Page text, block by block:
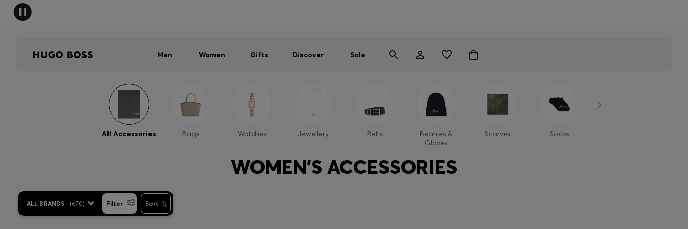
Men Women Gifts Discover Sale
All Accessories Bags Watches Jewellery Belts
Beanies &
Gloves
Scarves Socks
WOMEN'S ACCESSORIES
ALL BRANDS (670) Filter Sort